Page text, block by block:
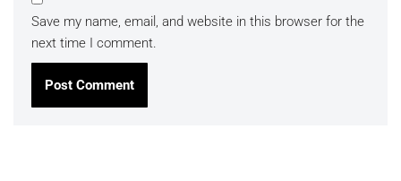
Save my name, email, and website in this browser for the
next time I comment.